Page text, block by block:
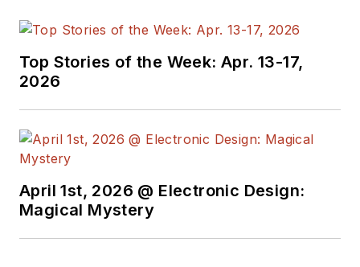
Top Stories of the Week: Apr. 13-17,
2026
April 1st, 2026 @ Electronic Design:
Magical Mystery